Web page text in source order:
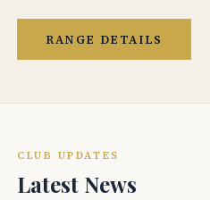
RANGE DETAILS
CLUB UPDATES
Latest News